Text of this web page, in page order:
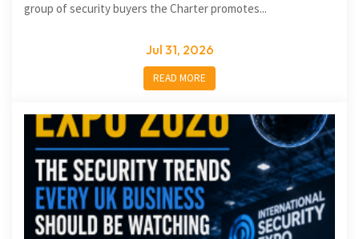
group of security buyers the Charter promotes...
Jul 31, 2026
READ MORE